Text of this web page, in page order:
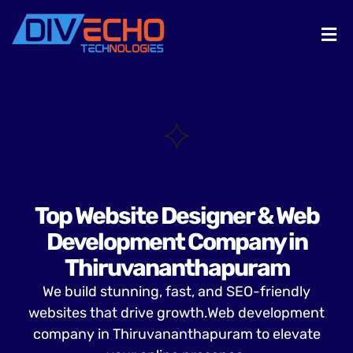
Top Website Designer & Web
Development Company in
Thiruvananthapuram
We build stunning, fast, and SEO-friendly
websites that drive growth.Web development
company in Thiruvananthapuram to elevate